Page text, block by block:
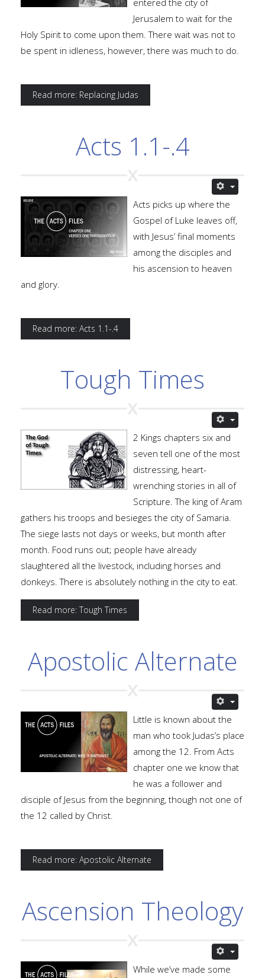
Jerusalem to wait for the
Holy Spirit to come upon them. There wait was not to
be spent in idleness, however, there was much to do.
Read more: Replacing Judas
Acts 1.1-.4
Acts picks up where the
Gospel of Luke leaves off,
with Jesus’ final moments
among the disciples and
his ascension to heaven
and glory.
Read more: Acts 1.1-.4
Tough Times
2 Kings chapters six and
seven tell one of the most
distressing, heart-
wrenching stories in all of
Scripture. The king of Aram
gathers his troops and besieges the city of Samaria.
The siege lasts not days or weeks, but month after
month. Food runs out; people have already
slaughtered all the livestock, including horses and
donkeys. There is absolutely nothing in the city to eat.
Read more: Tough Times
Apostolic Alternate
Little is known about the
man who took Judas’s place
among the 12. From Acts
chapter one we know that
he was a follower and
disciple of Jesus from the beginning, though not one of
the 12 called by Christ.
Read more: Apostolic Alternate
Ascension Theology
While we’ve made some